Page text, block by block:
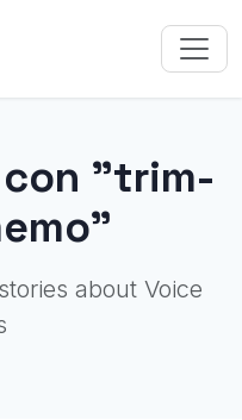
"trim-
about Voice